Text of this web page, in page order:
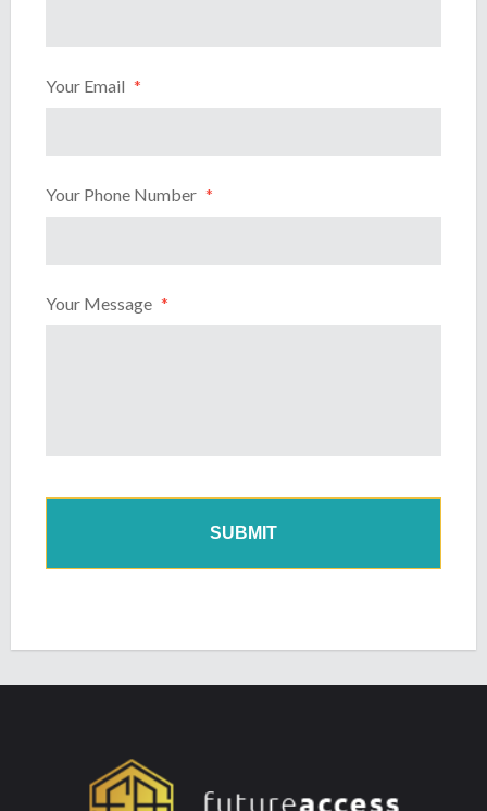
Your Email *
Your Phone Number *
Your Message *